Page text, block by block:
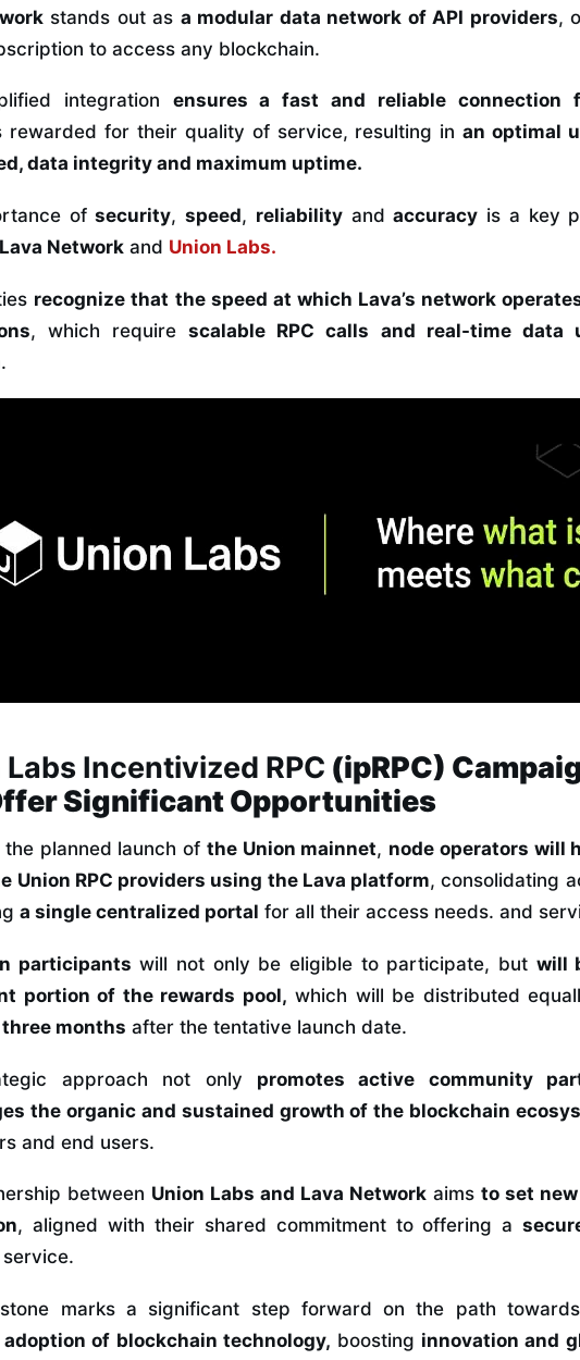
stands out as a modular data network of API providers,
to access any blockchain.
integration ensures a fast and reliable connection
rewarded for their quality of service, resulting inan optimal
data integrity and maximum uptime.
ofsecurity,speed, reliabilityandaccuracy is a key
Lava Network and Union Labs.
recognize that the speed at which Lava’s network
, which requirescalable RPC calls and real-time data
Incentivized RPC (ipRPC)
Significant Opportunities
the planned launch of the Union mainnet, node operators will
Union RPC providers using the Lava platform, consolidating
a single centralized portal for all their access needs. and
participants will not only be eligible to participate, but will
portion of the rewards pool, which will be distributed
months after the tentative launch date.
approach not only promotes active community
the organic and sustained growth of the blockchain
and end users.
between Union Labs and Lava Network aims to set
, aligned with their shared commitment to offering a
service.
marks a significant step forward on the path towards
of blockchain technology, boosting innovation and